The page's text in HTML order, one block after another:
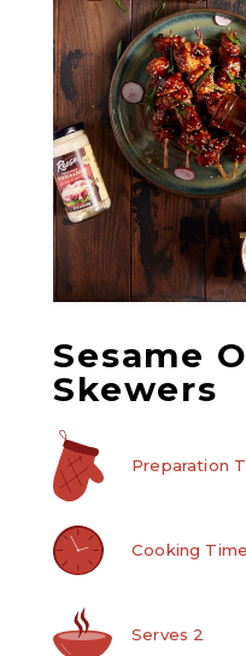
Sesame
Skewers
Preparation
Cooking
Serves 2